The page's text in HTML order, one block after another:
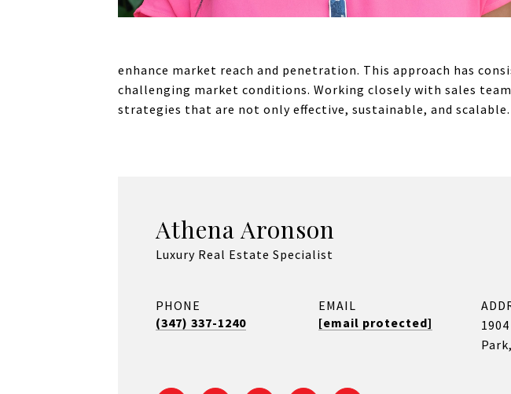
enhance market reach and penetration. This approach has
challenging market conditions. Working closely with sales
strategies that are not only effective, sustainable, and scalable.
Athena Aronson
Luxury Real Estate Specialist
PHONE
(347) 337-1240
EMAIL
[email protected]